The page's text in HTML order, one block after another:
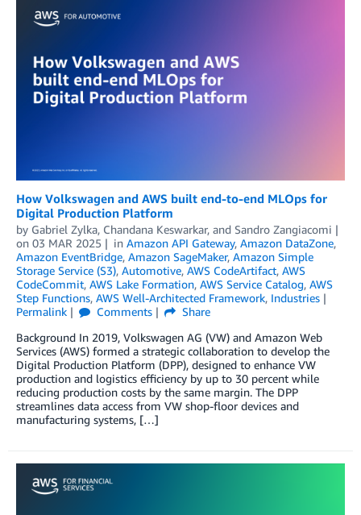
How Volkswagen and AWS built end-to-end MLOps for
Digital Production Platform
by Gabriel Zylka, Chandana Keswarkar, and Sandro Zangiacomi
on 03 MAR 2025 in Amazon API Gateway, Amazon DataZone,
Amazon EventBridge, Amazon SageMaker, Amazon Simple
Storage Service (S3), Automotive, AWS CodeArtifact, AWS
CodeCommit, AWS Lake Formation, AWS Service Catalog, AWS
Step Functions, AWS Well-Architected Framework, Industries
Permalink
Comments
Share
Background In 2019, Volkswagen AG (VW) and Amazon Web
Services (AWS) formed a strategic collaboration to develop the
Digital Production Platform (DPP), designed to enhance VW
production and logistics efficiency by up to 30 percent while
reducing production costs by the same margin. The DPP
streamlines data access from VW shop-floor devices and
manufacturing systems, […]